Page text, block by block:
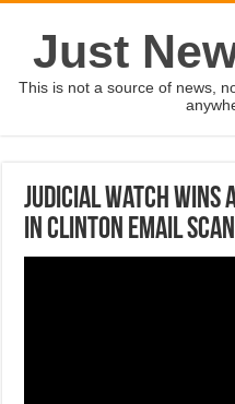
Just
This is not a source of news,
Judicial Watch
in Clinton email